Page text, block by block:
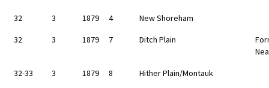
32
3 1879 4
New Shoreham
32
3 1879 7 Ditch Plain
32-33
3 1879 8
Hither Plain/Montauk